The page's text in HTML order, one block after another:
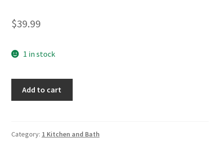
$39.99
1 in stock
Crystal
Add to cart
Category: 1 Kitchen and Bath